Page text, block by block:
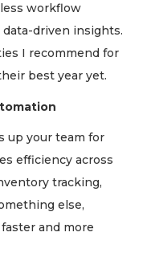
workflow
driven insights.
I recommend for
best year yet.
up your team for
efficiency across
tracking,
else,
and more